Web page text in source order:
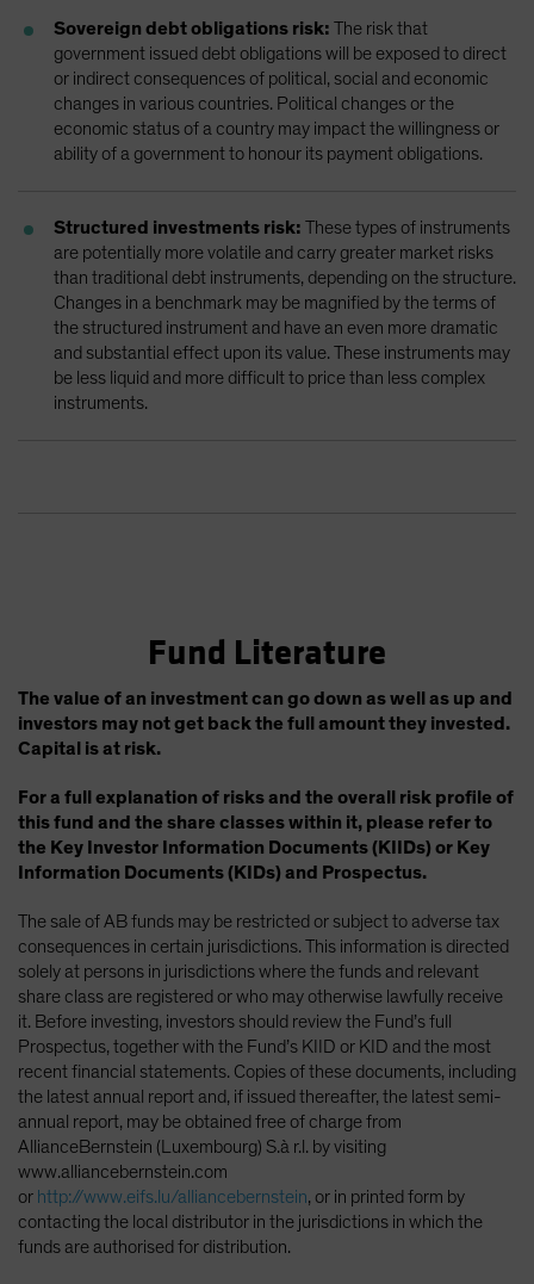
Sovereign debt obligations risk: The risk that
government issued debt obligations will be exposed to direct
or indirect consequences of political, social and economic
changes in various countries. Political changes or the
economic status of a country may impact the willingness or
ability of a government to honour its payment obligations.
Structured investments risk: These types of instruments
are potentially more volatile and carry greater market risks
than traditional debt instruments, depending on the structure.
Changes in a benchmark may be magnified by the terms of
the structured instrument and have an even more dramatic
and substantial effect upon its value. These instruments may
be less liquid and more difficult to price than less complex
instruments.
Fund Literature
The value of an investment can go down as well as up and
investors may not get back the full amount they invested.
Capital is at risk.
For a full explanation of risks and the overall risk profile of
this fund and the share classes within it, please refer to
the Key Investor Information Documents (KIIDs) or Key
Information Documents (KIDs) and Prospectus.
The sale of AB funds may be restricted or subject to adverse tax
consequences in certain jurisdictions. This information is directed
solely at persons in jurisdictions where the funds and relevant
share class are registered or who may otherwise lawfully receive
it. Before investing, investors should review the Fund’s full
Prospectus, together with the Fund’s KIID or KID and the most
recent financial statements. Copies of these documents, including
the latest annual report and, if issued thereafter, the latest semi-
annual report, may be obtained free of charge from
AllianceBernstein (Luxembourg) S.à r.l. by visiting
www.alliancebernstein.com
or http://www.eifs.lu/alliancebernstein, or in printed form by
contacting the local distributor in the jurisdictions in which the
funds are authorised for distribution.